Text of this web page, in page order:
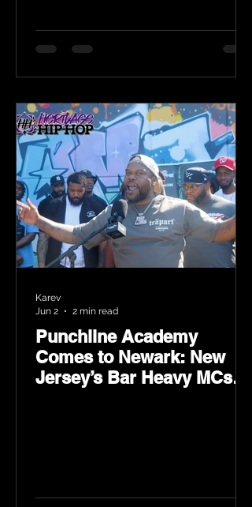
Punchline Academy
Comes to Newark: New
Jersey’s Bar Heavy MCs
Karev
Jun 2
2 min read